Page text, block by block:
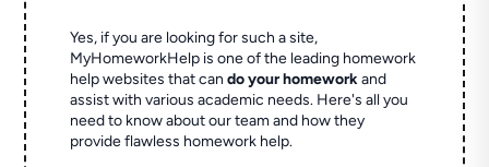
Yes, if you are looking for such a site,
MyHomeworkHelp is one of the leading homework
help websites that cando your homeworkand
assist with various academic needs. Here's all you
need to know about our team and how they
provide flawless homework help.